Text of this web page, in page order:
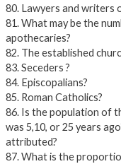
80. Lawyers and writers
81. What may be the
apothecaries?
82. The established
83. Seceders ?
84. Episcopalians?
85. Roman Catholics?
86. Is the population of
was 5,10, or 25 years
attributed?
87. What is the